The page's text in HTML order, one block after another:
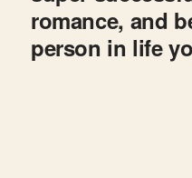
romance, and
person in life